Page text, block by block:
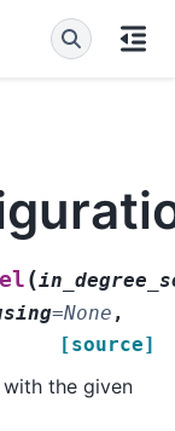
(
=None ,
[source]
the given